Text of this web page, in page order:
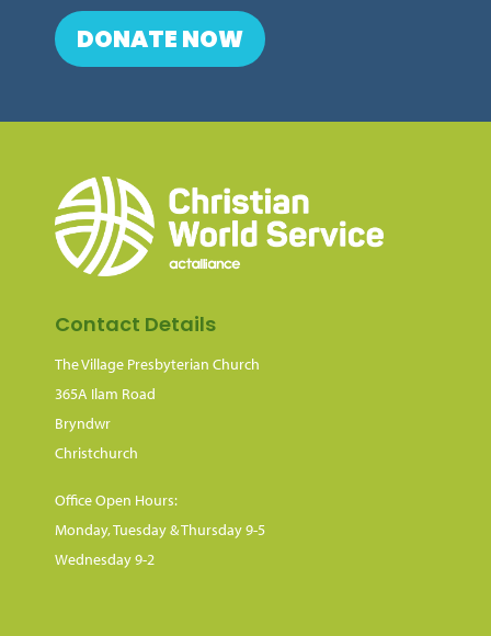
DONATE NOW
Contact Details
The Village Presbyterian Church
365A Ilam Road
Bryndwr
Christchurch
Office Open Hours:
Monday, Tuesday & Thursday 9-5
Wednesday 9-2